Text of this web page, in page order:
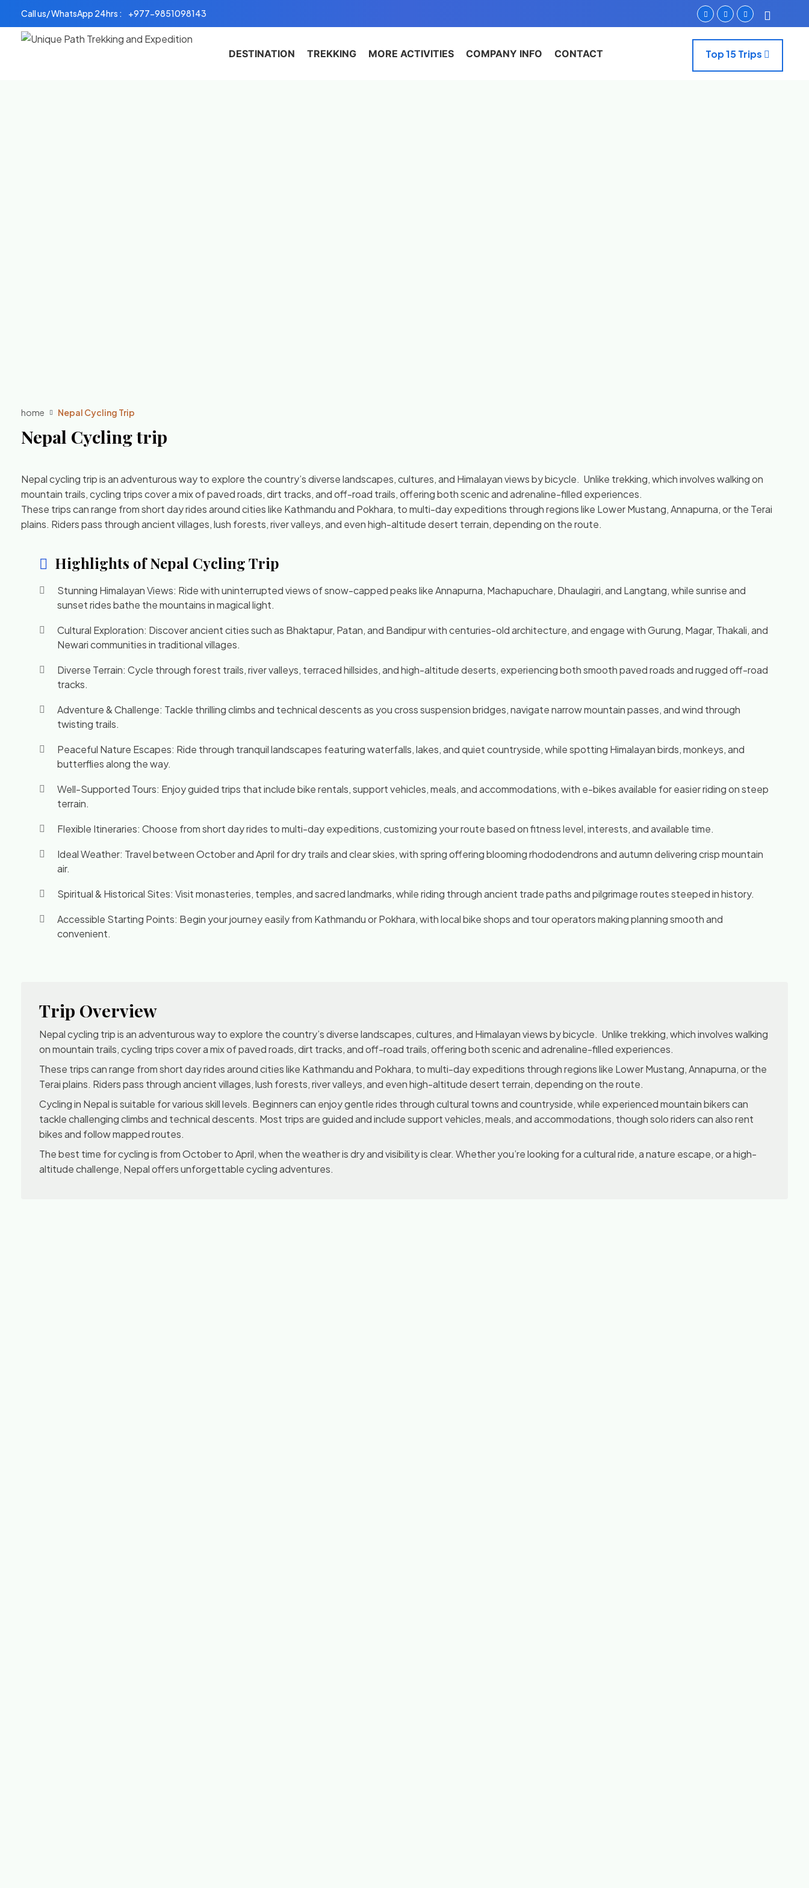
content
Call us/ WhatsApp 24hrs : +977-9851098143
DESTINATION TREKKING MORE ACTIVITIES COMPANY INFO CONTACT Top 15 Trips
home Nepal Cycling Trip
Nepal Cycling trip
Nepal cycling trip is an adventurous way to explore the country’s diverse landscapes, cultures, and Himalayan views by bicycle. Unlike trekking, which involves walking on
mountain trails, cycling trips cover a mix of paved roads, dirt tracks, and off-road trails, offering both scenic and adrenaline-filled experiences.
These trips can range from short day rides around cities like Kathmandu and Pokhara, to multi-day expeditions through regions like Lower Mustang, Annapurna, or the Terai
plains. Riders pass through ancient villages, lush forests, river valleys, and even high-altitude desert terrain, depending on the route.
Highlights of Nepal Cycling Trip
Stunning Himalayan Views: Ride with uninterrupted views of snow-capped peaks like Annapurna, Machapuchare, Dhaulagiri, and Langtang, while sunrise and
sunset rides bathe the mountains in magical light.
Cultural Exploration: Discover ancient cities such as Bhaktapur, Patan, and Bandipur with centuries-old architecture, and engage with Gurung, Magar, Thakali, and
Newari communities in traditional villages.
Diverse Terrain: Cycle through forest trails, river valleys, terraced hillsides, and high-altitude deserts, experiencing both smooth paved roads and rugged off-road
tracks.
Adventure & Challenge: Tackle thrilling climbs and technical descents as you cross suspension bridges, navigate narrow mountain passes, and wind through
twisting trails.
Peaceful Nature Escapes: Ride through tranquil landscapes featuring waterfalls, lakes, and quiet countryside, while spotting Himalayan birds, monkeys, and
butterflies along the way.
Well-Supported Tours: Enjoy guided trips that include bike rentals, support vehicles, meals, and accommodations, with e-bikes available for easier riding on steep
terrain.
Flexible Itineraries: Choose from short day rides to multi-day expeditions, customizing your route based on fitness level, interests, and available time.
Ideal Weather: Travel between October and April for dry trails and clear skies, with spring offering blooming rhododendrons and autumn delivering crisp mountain
air.
Spiritual & Historical Sites: Visit monasteries, temples, and sacred landmarks, while riding through ancient trade paths and pilgrimage routes steeped in history.
Accessible Starting Points: Begin your journey easily from Kathmandu or Pokhara, with local bike shops and tour operators making planning smooth and
convenient.
Trip Overview
Nepal cycling trip is an adventurous way to explore the country’s diverse landscapes, cultures, and Himalayan views by bicycle. Unlike trekking, which involves walking
on mountain trails, cycling trips cover a mix of paved roads, dirt tracks, and off-road trails, offering both scenic and adrenaline-filled experiences.
These trips can range from short day rides around cities like Kathmandu and Pokhara, to multi-day expeditions through regions like Lower Mustang, Annapurna, or the
Terai plains. Riders pass through ancient villages, lush forests, river valleys, and even high-altitude desert terrain, depending on the route.
Cycling in Nepal is suitable for various skill levels. Beginners can enjoy gentle rides through cultural towns and countryside, while experienced mountain bikers can
tackle challenging climbs and technical descents. Most trips are guided and include support vehicles, meals, and accommodations, though solo riders can also rent
bikes and follow mapped routes.
The best time for cycling is from October to April, when the weather is dry and visibility is clear. Whether you’re looking for a cultural ride, a nature escape, or a high-
altitude challenge, Nepal offers unforgettable cycling adventures.